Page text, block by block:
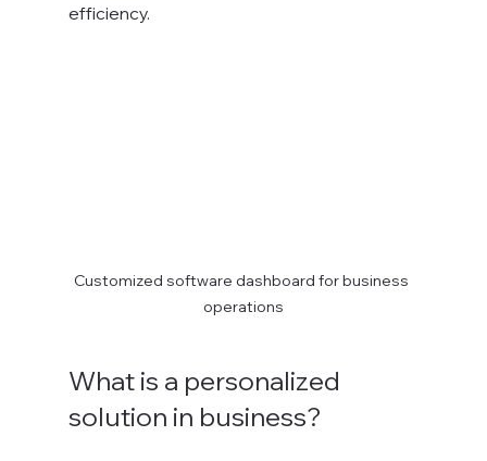
efficiency.
Customized software dashboard for business
operations
What is a personalized
solution in business?